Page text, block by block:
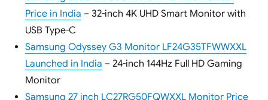
Price in India – 32-inch 4K UHD Smart Monitor with
USB Type-C
Samsung Odyssey G3 Monitor LF24G35TFWWXXL
Launched in India – 24-inch 144Hz Full HD Gaming
Monitor
Samsung 27 inch LC27RG50FQWXXL Monitor Price